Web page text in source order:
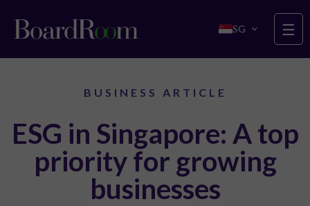
SG ☰
BUSINESS ARTICLE
ESG in Singapore: A top
priority for growing
businesses